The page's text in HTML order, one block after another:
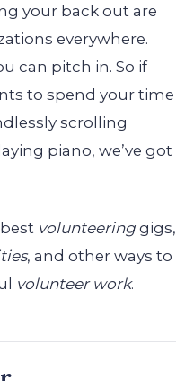
your back out are
everywhere.
can pitch in. So if
to spend your time
scrolling
piano, we’ve got
volunteering gigs,
, and other ways to
volunteer work.